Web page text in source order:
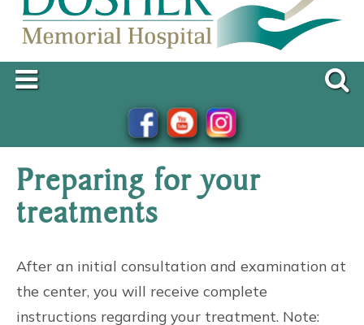
Preparing for your
treatments
After an initial consultation and examination at
the center, you will receive complete
instructions regarding your treatment. Note: